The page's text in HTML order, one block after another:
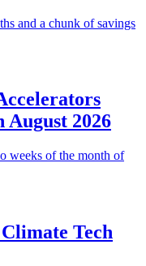
and a chunk of savings
2026
weeks of the month of
Tech